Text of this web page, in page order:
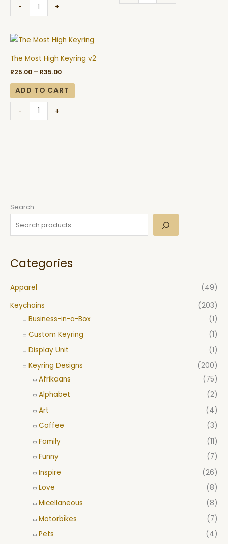
- +
The Most High Keyring v2
R25.00 – R35.00
Price
range:
R25.00
through
R35.00
ADD TO CART
-
The
Keyring
v2
quantity
+
Search
Categories
Apparel
(49)
Keychains
(203)
Business-in-a-Box
(1)
Custom Keyring
(1)
Display Unit
(1)
Keyring Designs
(200)
Afrikaans
(75)
Alphabet
(2)
Art
(4)
Coffee
(3)
Family
(11)
Funny
(7)
Inspire
(26)
Love
(8)
Micellaneous
(8)
Motorbikes
(7)
Pets
(4)